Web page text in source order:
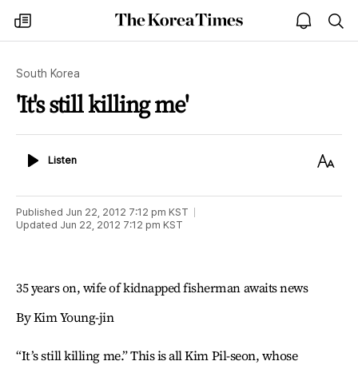
my
times
The
Korea
open
notice
South Korea
'It's still killing me'
ListenListen
Text
Published Jun 22, 2012 7:12 pm KST
Updated Jun 22, 2012 7:12 pm KST
35 years on, wife of kidnapped fisherman awaits news
By Kim Young-jin
“It’s still killing me.” This is all Kim Pil-seon, whose